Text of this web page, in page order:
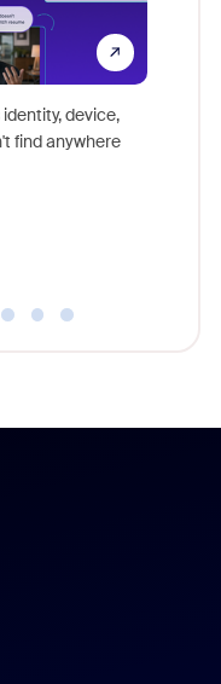
device,
find anywhere